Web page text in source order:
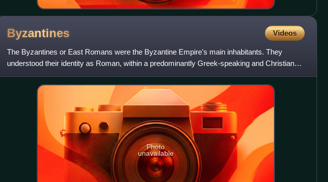
Byzantines Videos
The Byzantines or East Romans were the Byzantine Empire's main inhabitants. They
understood their identity as Roman, within a predominantly Greek-speaking and Christian
context. From the 6th century C
Photo
unavailable